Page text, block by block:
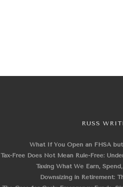
RUSS
What If You Open an FHSA
Tax-Free Does Not Mean Rule-Free:
Taxing What We Earn,
Downsizing in Retirement: